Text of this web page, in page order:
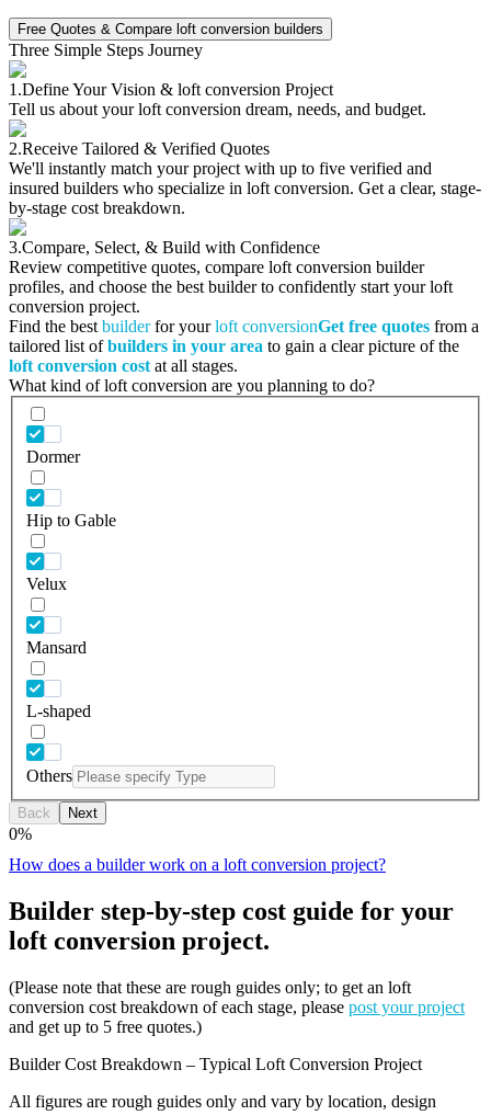
Free Quotes & Compare loft conversion builders
Three Simple Steps Journey
1.Define Your Vision & loft conversion Project
Tell us about your loft conversion dream, needs, and budget.
2.Receive Tailored & Verified Quotes
We'll instantly match your project with up to five verified and
insured builders who specialize in loft conversion. Get a clear, stage-
by-stage cost breakdown.
3.Compare, Select, & Build with Confidence
Review competitive quotes, compare loft conversion builder
profiles, and choose the best builder to confidently start your loft
conversion project.
Find the best builderfor yourloft conversionGet free quotes from a
tailored list ofbuilders in your area to gain a clear picture of the
loft conversion cost at all stages.
What kind of loft conversion are you planning to do?
Dormer
Hip to Gable
Velux
Mansard
L-shaped
Others
Back Next
0%
How does a builder work on a loft conversion project?
Builder step-by-step cost guide for your
loft conversion project.
(Please note that these are rough guides only; to get an loft
conversion cost breakdown of each stage, please post your project
and get up to 5 free quotes.)
Builder Cost Breakdown – Typical Loft Conversion Project
All figures are rough guides only and vary by location, design